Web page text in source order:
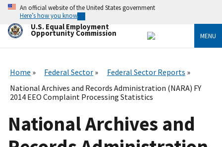
Skip
main
content
An official website of the United States government
Here’s how you know
U.S. Equal Employment
Opportunity Commission MENU
Home Federal Sector
Federal Sector Reports
National Archives and Records Administration (NARA) FY
2014 EEO Complaint Processing Statistics
National Archives and